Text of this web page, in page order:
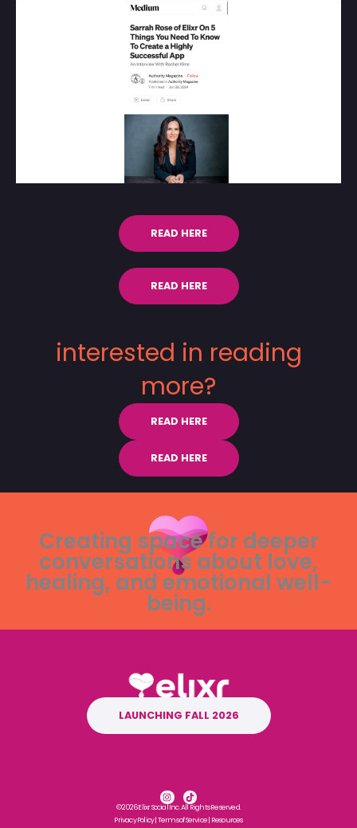
READ HERE
READ HERE
interested in reading
more?
READ HERE
READ HERE
Creating space for deeper
conversations about love,
healing, and emotional well-
being.
LAUNCHING FALL 2026
I
n
s
t
T
i
k
t
© 2026 Elixr Social Inc. All Rights Reserved.
Privacy Policy|Terms of Service| Resources